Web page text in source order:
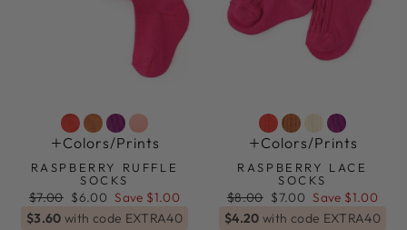
Colors/prints
RASPBERRY RUFFLE
SOCKS
Regular
price
$7.00 Sale
$6.00 Save $1.00
$3.60 with code EXTRA40
Colors/prints
RASPBERRY LACE
SOCKS
Regular
price
$8.00 Sale
$7.00 Save $1.00
$4.20 with code EXTRA40